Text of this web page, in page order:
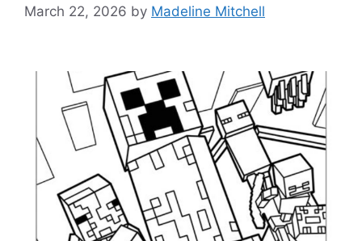
March 22, 2026 by Madeline Mitchell